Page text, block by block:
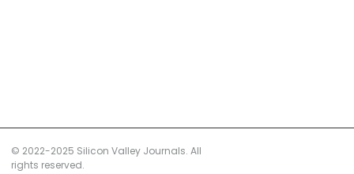
© 2022-2025 Silicon Valley Journals. All
rights reserved.